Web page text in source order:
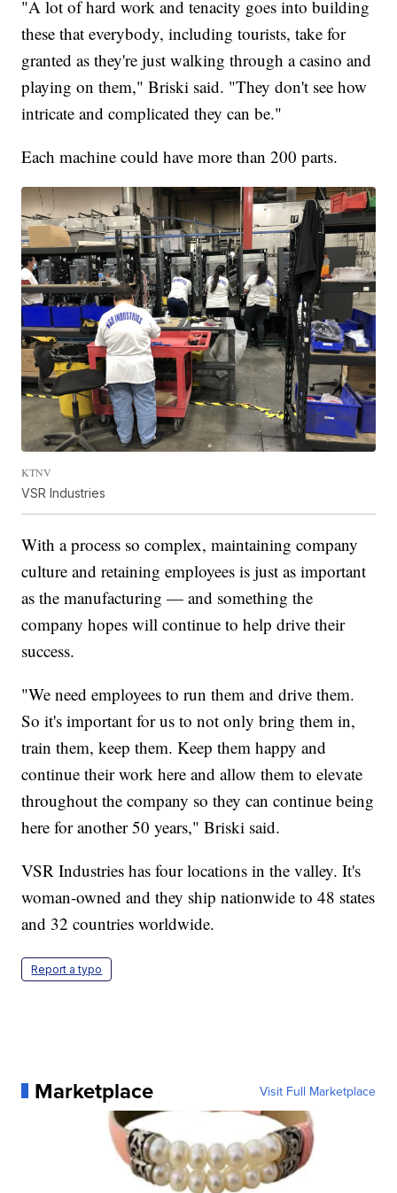
"A lot of hard work and tenacity goes into building
these that everybody, including tourists, take for
granted as they're just walking through a casino and
playing on them," Briski said. "They don't see how
intricate and complicated they can be."
Each machine could have more than 200 parts.
KTNV
VSR Industries
With a process so complex, maintaining company
culture and retaining employees is just as important
as the manufacturing — and something the
company hopes will continue to help drive their
success.
"We need employees to run them and drive them.
So it's important for us to not only bring them in,
train them, keep them. Keep them happy and
continue their work here and allow them to elevate
throughout the company so they can continue being
here for another 50 years," Briski said.
VSR Industries has four locations in the valley. It's
woman-owned and they ship nationwide to 48 states
and 32 countries worldwide.
Report a typo
Marketplace Visit Full Marketplace